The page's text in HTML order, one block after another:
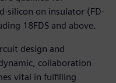
silicon on insulator (FD-
18FDS and above.
design and
collaboration
vital in fulfilling